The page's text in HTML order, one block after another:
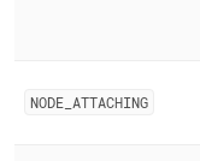
NODE ATTACHING